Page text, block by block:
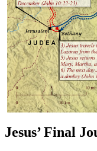
Jesus’ Final